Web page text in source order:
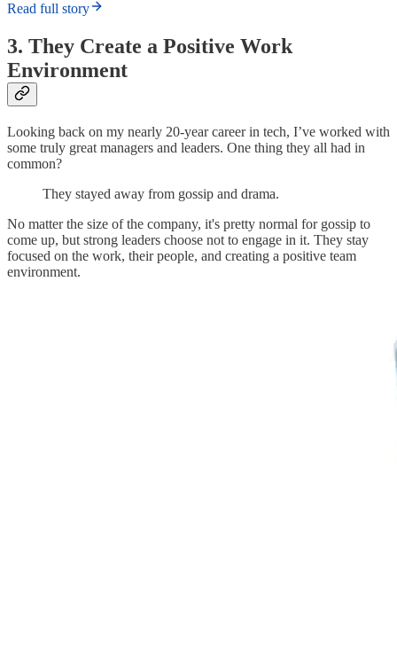
Read full story
3. They Create a Positive Work
Environment
Looking back on my nearly 20-year career in tech, I’ve worked with
some truly great managers and leaders. One thing they all had in
common?
They stayed away from gossip and drama.
No matter the size of the company, it's pretty normal for gossip to
come up, but strong leaders choose not to engage in it. They stay
focused on the work, their people, and creating a positive team
environment.